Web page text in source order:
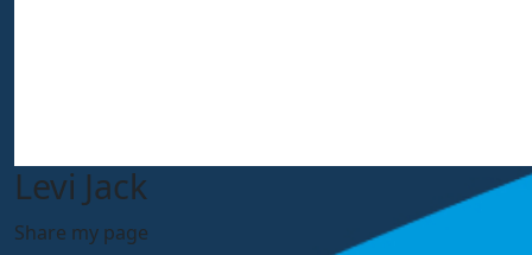
Levi Jack
Share my page